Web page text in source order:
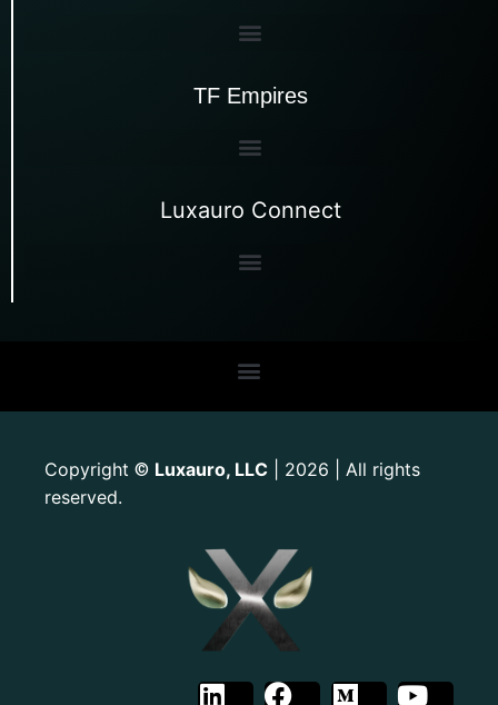
TF Empires
Luxauro Connect
Copyright © Luxauro, LLC | 2026 | All rights
reserved.